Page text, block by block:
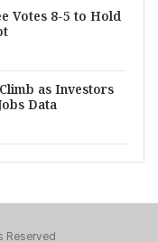
Votes 8-5 to Hold
as Investors
Data
Reserved